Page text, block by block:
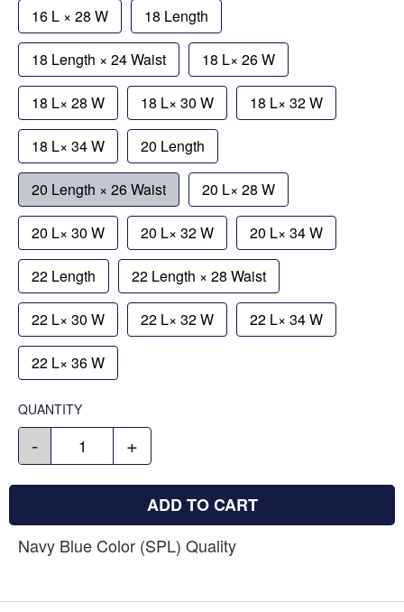
16 L × 28 W 18 Length
18 Length × 24 Waist 18 L× 26 W
18 L× 28 W 18 L× 30 W 18 L× 32 W
18 L× 34 W 20 Length
20 Length × 26 Waist 20 L× 28 W
20 L× 30 W 20 L× 32 W 20 L× 34 W
22 Length 22 Length × 28 Waist
22 L× 30 W 22 L× 32 W 22 L× 34 W
22 L× 36 W
QUANTITY
- +
ADD TO CART
Navy Blue Color (SPL) Quality